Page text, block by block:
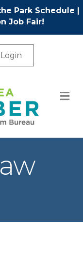
Park Schedule |
Job Fair!